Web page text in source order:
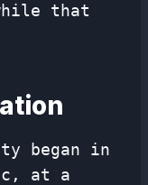
that
began in
at a